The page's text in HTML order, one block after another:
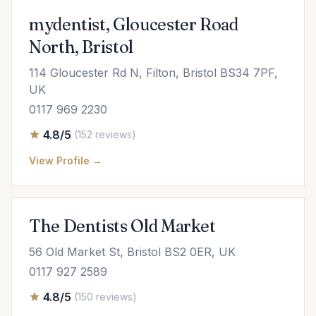
mydentist, Gloucester Road
North, Bristol
114 Gloucester Rd N, Filton, Bristol BS34 7PF,
UK
0117 969 2230
4.8/5 (152 reviews)
View Profile →
The Dentists Old Market
56 Old Market St, Bristol BS2 0ER, UK
0117 927 2589
4.8/5 (150 reviews)